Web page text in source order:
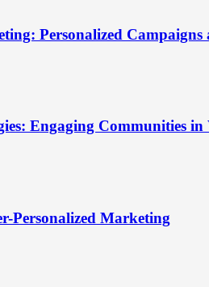
Personalized Campaigns
Engaging Communities in
Personalized Marketing